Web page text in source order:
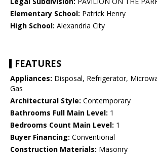
Elementary School: Patrick Henry
High School: Alexandria City
FEATURES
Appliances: Disposal, Refrigerator,
Gas
Architectural Style: Contemporary
Bathrooms Full Main Level: 1
Bedrooms Count Main Level: 1
Buyer Financing: Conventional
Construction Materials: Masonry